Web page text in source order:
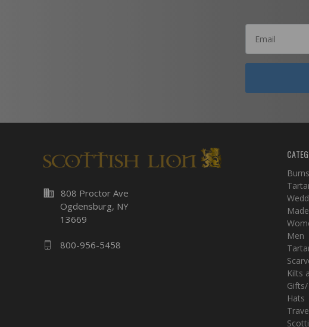
business 808 Proctor Ave
Ogdensburg, NY
13669
800-956-5458
Men
Kilts
Hats